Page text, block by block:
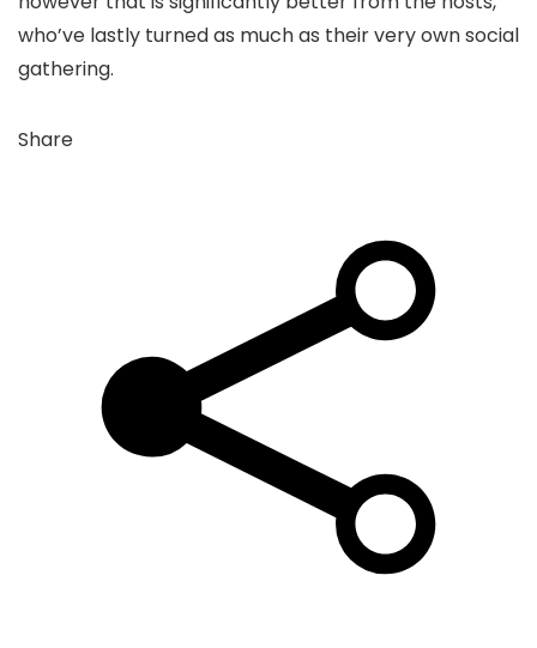
who’ve lastly turned as much as their very own social
gathering.
Share